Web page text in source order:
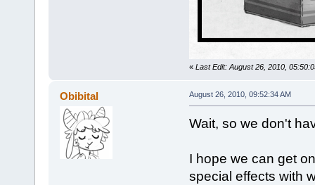
« Last Edit: August 26, 2010,
Obibital August 26, 2010, 09:52:34 AM
Wait, so we don't
I hope we can get
special effects with